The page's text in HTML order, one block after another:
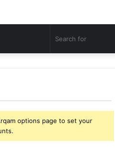
options page to set your